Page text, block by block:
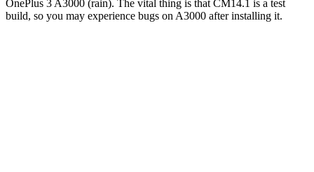
OnePlus 3 A3000 (rain). The vital thing is that CM14.1 is a test
build, so you may experience bugs on A3000 after installing it.